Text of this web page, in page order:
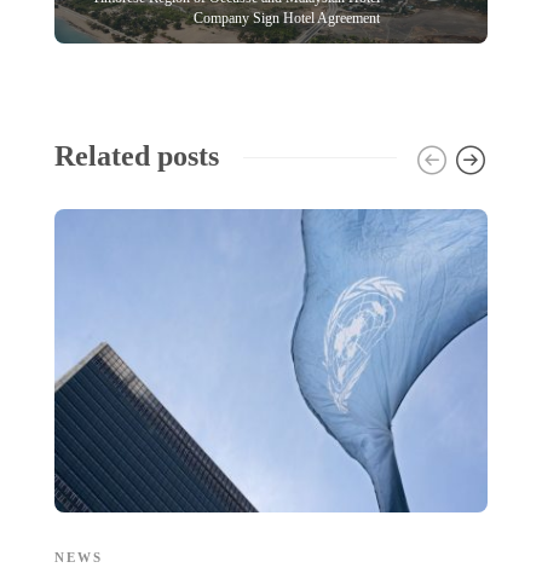
Company Sign Hotel Agreement
Related posts
NEWS